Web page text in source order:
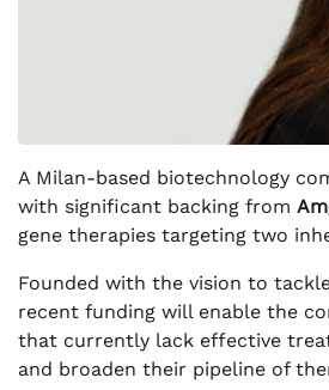
A Milan-based biotechnology
with significant backing from
gene therapies targeting two
Founded with the vision to
recent funding will enable the
that currently lack effective
and broaden their pipeline of